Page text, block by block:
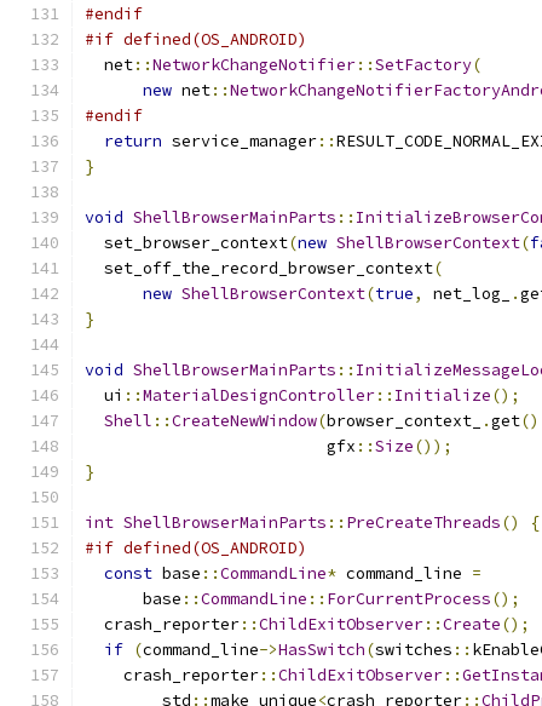
#endif
#if defined(OS_ANDROID)
  net
::NetworkChangeNotifier::SetFactory(
new net::
#endif
return service_manager::
}
void ShellBrowserMainParts ::
  set_browser_context
(new ShellBrowserContext(
  set_off_the_record_browser_context
(
new ShellBrowserContext(true, net_log_ .
}
void ShellBrowserMainParts ::
  ui
::MaterialDesignController:: Initialize();
Shell ::CreateNewWindow(browser_context_ .get
                         gfx
::Size());
}
int ShellBrowserMainParts :: PreCreateThreads()
{
#if defined(OS_ANDROID)
const base ::CommandLine* command_line =
      base
::CommandLine :: ForCurrentProcess();
  crash_reporter
::ChildExitObserver::Create();
if (command_line->HasSwitch(switches ::
    crash_reporter
::ChildExitObserver::
        std
::make_unique<crash_reporter::